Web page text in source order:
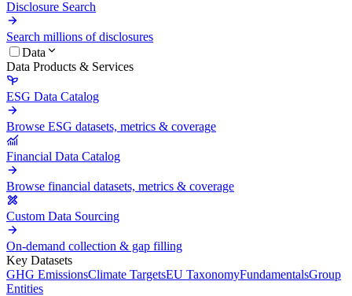
Disclosure Search
Search millions of disclosures
Data
Data Products & Services
ESG Data Catalog
Browse ESG datasets, metrics & coverage
Financial Data Catalog
Browse financial datasets, metrics & coverage
Custom Data Sourcing
On-demand collection & gap filling
Key Datasets
GHG EmissionsClimate TargetsEU TaxonomyFundamentalsGroup
Entities